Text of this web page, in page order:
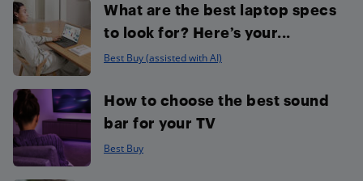
What are the best laptop specs
to look for? Here’s your...
Best Buy (assisted with AI)
How to choose the best sound
bar for your TV
Best Buy